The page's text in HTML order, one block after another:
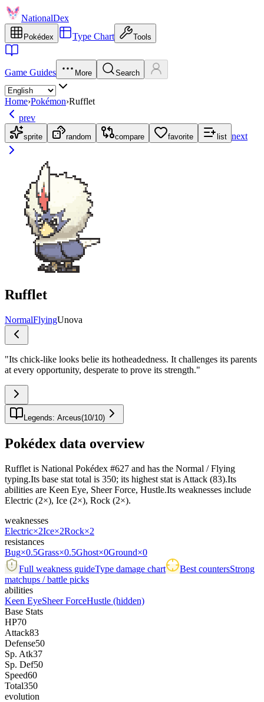
NationalDex
Pokédex Type Chart Tools
Game Guides More Search
Home›Pokémon›Rufflet
prev
sprite random compare favorite list next
Rufflet
NormalFlyingUnova
"Its chick-like looks belie its hotheadedness. It challenges its parents
at every opportunity, desperate to prove its strength."
Legends: Arceus(10/10)
Pokédex data overview
Rufflet is National Pokédex #627 and has the Normal / Flying
typing.Its base stat total is 350; its highest stat is Attack (83).Its
abilities are Keen Eye, Sheer Force, Hustle.Its weaknesses include
Electric (2×), Ice (2×), Rock (2×).
weaknesses
Electric×2Ice×2Rock×2
resistances
Bug×0.5Grass×0.5Ghost×0Ground×0
Full weakness guideType damage chart Best countersStrong
matchups / battle picks
abilities
Keen EyeSheer ForceHustle (hidden)
Base Stats
HP70
Attack83
Defense50
Sp. Atk37
Sp. Def50
Speed60
Total350
evolution